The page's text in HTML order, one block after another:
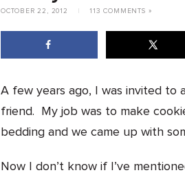
OCTOBER 22, 2012 113 COMMENTS »
A few years ago, I was invited to
friend. My job was to make
bedding and we came up with
Now I don’t know if I’ve